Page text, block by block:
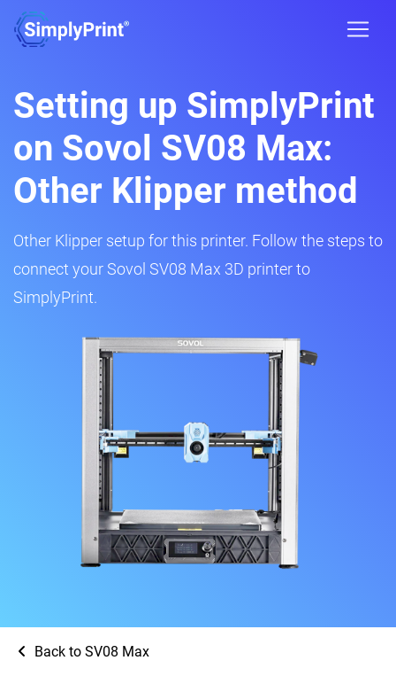
Setting up SimplyPrint
on Sovol SV08 Max:
Other Klipper method
Other Klipper setup for this printer. Follow the steps to
connect your Sovol SV08 Max 3D printer to
SimplyPrint.
Back to SV08 Max